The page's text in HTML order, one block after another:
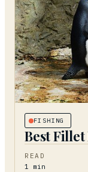
FISHING
Best
READ
1 min